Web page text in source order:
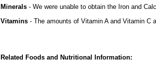
Minerals - We were unable to obtain the Iron and
Vitamins - The amounts of Vitamin A and Vitamin C
Related Foods and Nutritional Information: